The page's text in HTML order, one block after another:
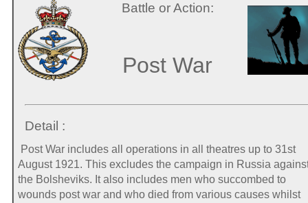
Battle or Action:
Post War
Detail :
Post War includes all operations in all theatres up to 31st
August 1921. This excludes the campaign in Russia
the Bolsheviks. It also includes men who succombed to
wounds post war and who died from various causes whilst